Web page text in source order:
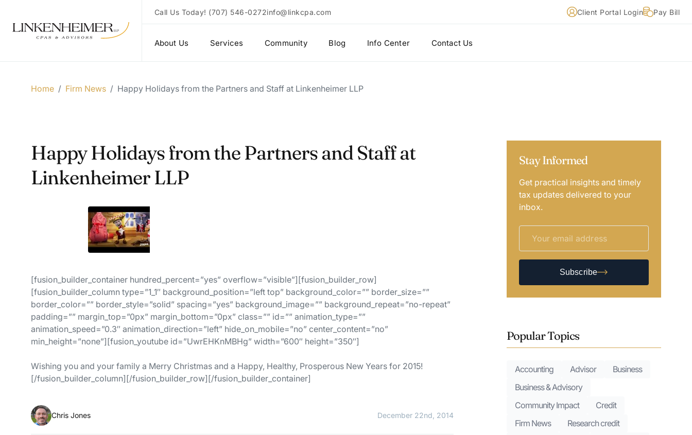
Call Us Today! (707) 546-0272info@linkcpa.com Client Portal Login Pay Bill
About Us Services Community Blog Info Center Contact Us
Home / Firm News / Happy Holidays from the Partners and Staff at Linkenheimer LLP
Happy Holidays from the Partners and Staff at
Linkenheimer LLP
[fusion_builder_container hundred_percent=”yes” overflow=”visible”][fusion_builder_row]
[fusion_builder_column type=”1_1″ background_position=”left top” background_color=”” border_size=””
border_color=”” border_style=”solid” spacing=”yes” background_image=”” background_repeat=”no-repeat”
padding=”” margin_top=”0px” margin_bottom=”0px” class=”” id=”” animation_type=””
animation_speed=”0.3″ animation_direction=”left” hide_on_mobile=”no” center_content=”no”
min_height=”none”][fusion_youtube id=”UwrEHKnMBHg” width=”600″ height=”350″]
Wishing you and your family a Merry Christmas and a Happy, Healthy, Prosperous New Years for 2015!
[/fusion_builder_column][/fusion_builder_row][/fusion_builder_container]
Chris Jones December 22nd, 2014
Stay Informed
Get practical insights and timely
tax updates delivered to your
inbox.
Subscribe
Popular Topics
Accounting Advisor
Business
Business & Advisory
Community Impact
Credit
Firm News
Research credit